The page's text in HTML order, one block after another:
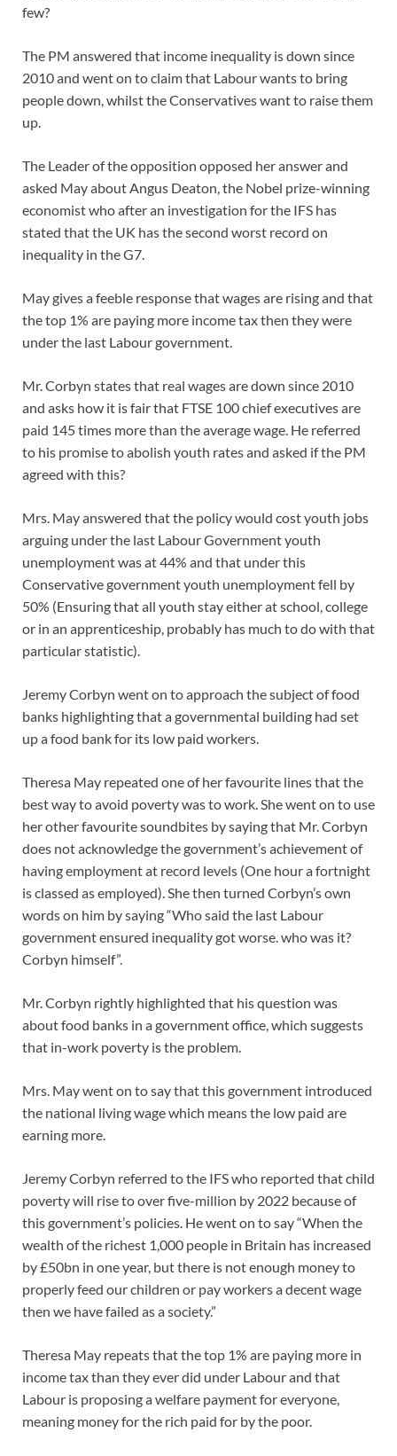
few?
The PM answered that income inequality is down since
2010 and went on to claim that Labour wants to bring
people down, whilst the Conservatives want to raise them
up.
The Leader of the opposition opposed her answer and
asked May about Angus Deaton, the Nobel prize-winning
economist who after an investigation for the IFS has
stated that the UK has the second worst record on
inequality in the G7.
May gives a feeble response that wages are rising and that
the top 1% are paying more income tax then they were
under the last Labour government.
Mr. Corbyn states that real wages are down since 2010
and asks how it is fair that FTSE 100 chief executives are
paid 145 times more than the average wage. He referred
to his promise to abolish youth rates and asked if the PM
agreed with this?
Mrs. May answered that the policy would cost youth jobs
arguing under the last Labour Government youth
unemployment was at 44% and that under this
Conservative government youth unemployment fell by
50% (Ensuring that all youth stay either at school, college
or in an apprenticeship, probably has much to do with that
particular statistic).
Jeremy Corbyn went on to approach the subject of food
banks highlighting that a governmental building had set
up a food bank for its low paid workers.
Theresa May repeated one of her favourite lines that the
best way to avoid poverty was to work. She went on to use
her other favourite soundbites by saying that Mr. Corbyn
does not acknowledge the government’s achievement of
having employment at record levels (One hour a fortnight
is classed as employed). She then turned Corbyn’s own
words on him by saying “Who said the last Labour
government ensured inequality got worse. who was it?
Corbyn himself”.
Mr. Corbyn rightly highlighted that his question was
about food banks in a government office, which suggests
that in-work poverty is the problem.
Mrs. May went on to say that this government introduced
the national living wage which means the low paid are
earning more.
Jeremy Corbyn referred to the IFS who reported that child
poverty will rise to over five-million by 2022 because of
this government’s policies. He went on to say “When the
wealth of the richest 1,000 people in Britain has increased
by £50bn in one year, but there is not enough money to
properly feed our children or pay workers a decent wage
then we have failed as a society.”
Theresa May repeats that the top 1% are paying more in
income tax than they ever did under Labour and that
Labour is proposing a welfare payment for everyone,
meaning money for the rich paid for by the poor.